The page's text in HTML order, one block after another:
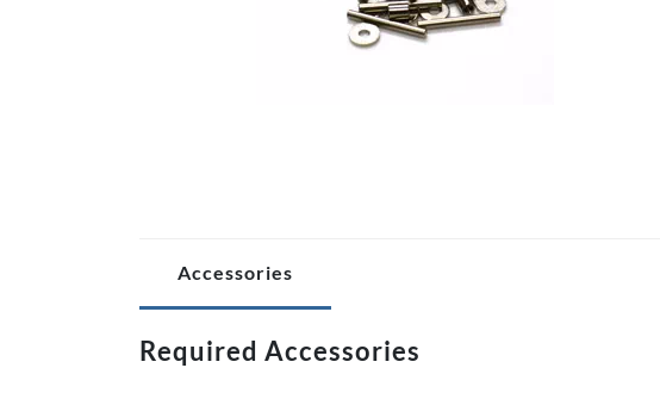
Accessories
Required Accessories